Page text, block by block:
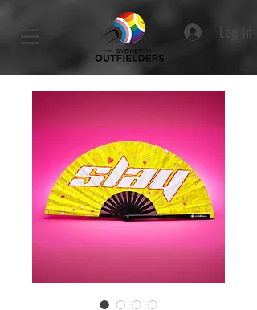
Log In